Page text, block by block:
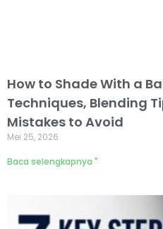
How to Shade With a
Techniques, Blending
Mistakes to Avoid
Mei 25, 2026
Baca selengkapnya "